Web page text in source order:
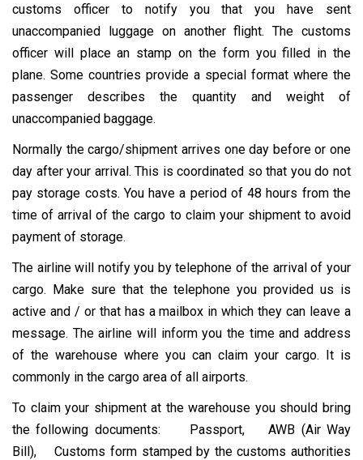
customs officer to notify you that you have sent
unaccompanied luggage on another flight. The customs
officer will place an stamp on the form you filled in the
plane. Some countries provide a special format where the
passenger describes the quantity and weight of
unaccompanied baggage.
Normally the cargo/shipment arrives one day before or one
day after your arrival. This is coordinated so that you do not
pay storage costs. You have a period of 48 hours from the
time of arrival of the cargo to claim your shipment to avoid
payment of storage.
The airline will notify you by telephone of the arrival of your
cargo. Make sure that the telephone you provided us is
active and / or that has a mailbox in which they can leave a
message. The airline will inform you the time and address
of the warehouse where you can claim your cargo. It is
commonly in the cargo area of ​​all airports.
To claim your shipment at the warehouse you should bring
the following documents: Passport, AWB (Air Way
Bill), Customs form stamped by the customs authorities